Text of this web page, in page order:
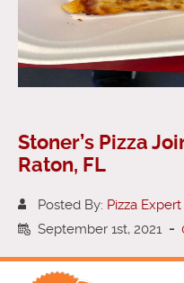
Stoner’s Pizza
Raton, FL
Posted By: Pizza Expert
September 1st, 2021 -